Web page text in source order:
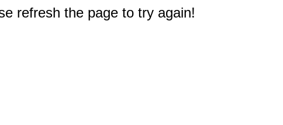
refresh the page to try again!